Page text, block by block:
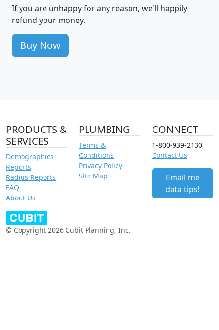
If you are unhappy for any reason, we'll happily
refund your money.
Buy Now
PRODUCTS &
SERVICES
Demographics
Reports
Radius Reports
FAQ
About Us
PLUMBING
Terms &
Conditions
Privacy Policy
Site Map
CONNECT
1-800-939-2130
Contact Us
Email me
data tips!
© Copyright 2026 Cubit Planning, Inc.